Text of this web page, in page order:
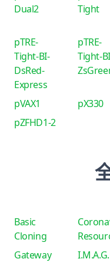
Dual2
Tight
pTRE-
Tight-BI-
DsRed-
Express
pTRE-
Tight-
pVAX1 pX330
pZFHD1-2
Basic
Cloning
Gateway